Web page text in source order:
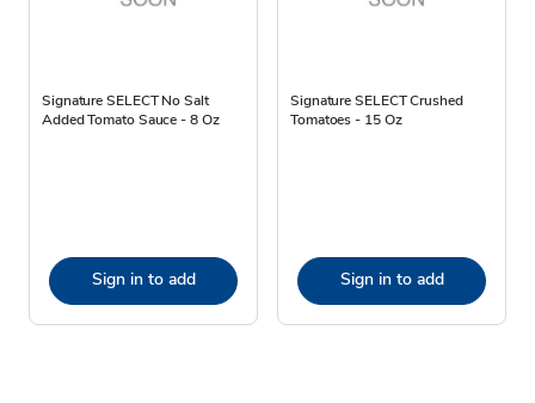
Signature SELECT No Salt
Added Tomato Sauce - 8 Oz
Sign in to add
Signature SELECT Crushed
Tomatoes - 15 Oz
Sign in to add